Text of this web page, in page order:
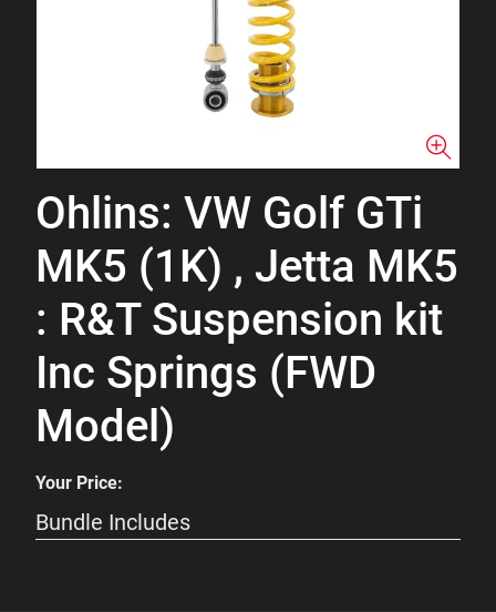
Ohlins: VW Golf GTi
MK5 (1K) , Jetta MK5
: R&T Suspension kit
Inc Springs (FWD
Model)
Your Price:
Bundle Includes